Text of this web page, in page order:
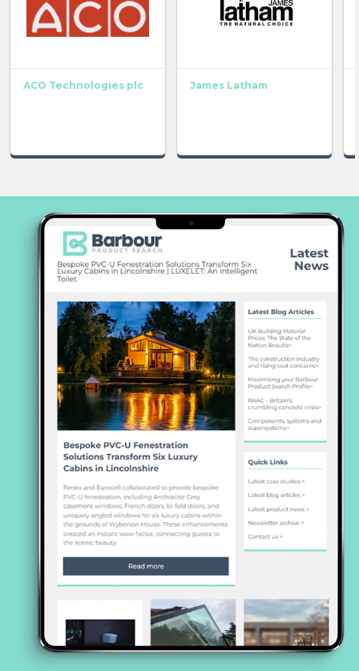
ACO Technologies plc James Latham